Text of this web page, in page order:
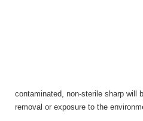
contaminated, non-sterile sharp will
removal or exposure to the